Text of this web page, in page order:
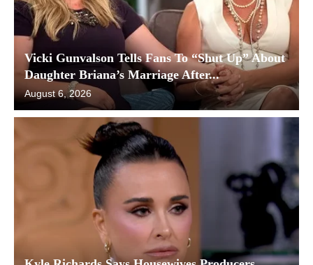
Vicki Gunvalson Tells Fans To “Shut Up” About
Daughter Briana’s Marriage After...
August 6, 2026